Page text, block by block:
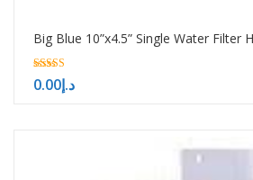
5.00
out of 5د.إ0.00